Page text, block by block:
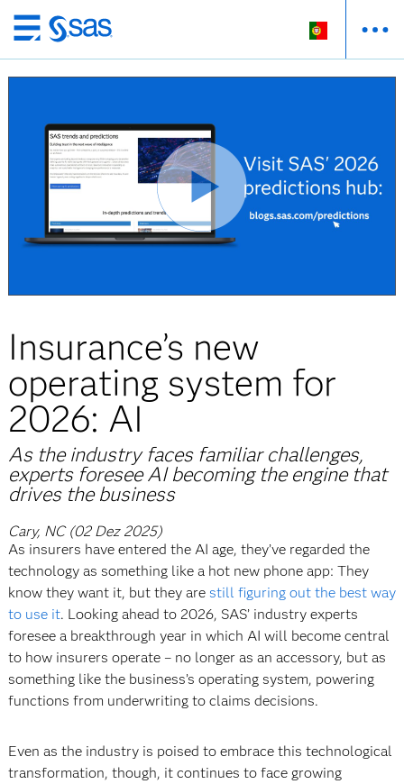
Saltar
para
o
principal
Insurance’s new
operating system for
2026: AI
As the industry faces familiar challenges,
experts foresee AI becoming the engine that
drives the business
Cary, NC (02 Dez 2025)
As insurers have entered the AI age, they’ve regarded the
technology as something like a hot new phone app: They
know they want it, but they are still figuring out the best way
to use it. Looking ahead to 2026, SAS’ industry experts
foresee a breakthrough year in which AI will become central
to how insurers operate – no longer as an accessory, but as
something like the business’s operating system, powering
functions from underwriting to claims decisions.
Even as the industry is poised to embrace this technological
transformation, though, it continues to face growing